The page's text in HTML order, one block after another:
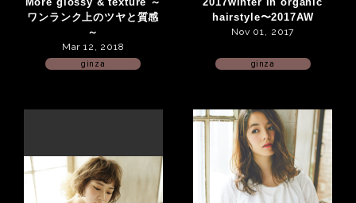
ワンランク上のツヤと質感
～
Mar 12, 2018
ginza
hairstyle〜2017AW
Nov 01, 2017
ginza